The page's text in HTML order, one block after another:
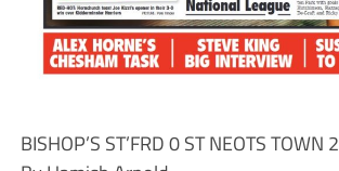
BISHOP’S ST’FRD 0 ST NEOTS TOWN 2